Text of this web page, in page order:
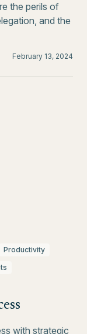
the perils of
and the
February 13, 2024
Productivity
with strategic